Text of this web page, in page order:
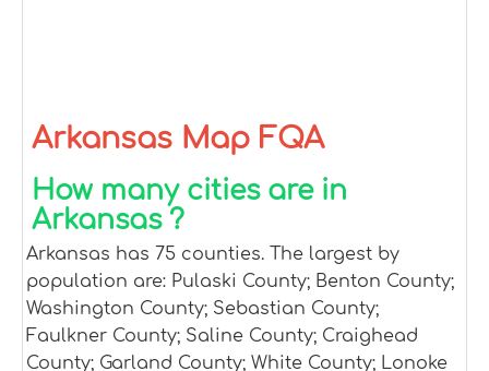
Arkansas Map FQA
How many cities are in
Arkansas ?
Arkansas has 75 counties. The largest by
population are: Pulaski County; Benton County;
Washington County; Sebastian County;
Faulkner County; Saline County; Craighead
County; Garland County; White County; Lonoke